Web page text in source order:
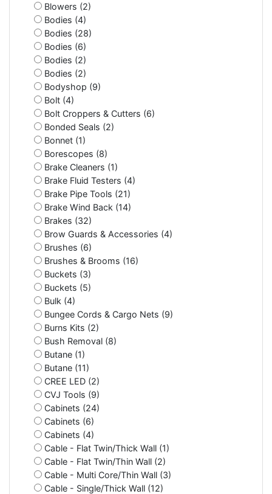
Blowers (2)
Bodies (4)
Bodies (28)
Bodies (6)
Bodies (2)
Bodies (2)
Bodyshop (9)
Bolt (4)
Bolt Croppers & Cutters (6)
Bonded Seals (2)
Bonnet (1)
Borescopes (8)
Brake Cleaners (1)
Brake Fluid Testers (4)
Brake Pipe Tools (21)
Brake Wind Back (14)
Brakes (32)
Brow Guards & Accessories (4)
Brushes (6)
Brushes & Brooms (16)
Buckets (3)
Buckets (5)
Bulk (4)
Bungee Cords & Cargo Nets (9)
Burns Kits (2)
Bush Removal (8)
Butane (1)
Butane (11)
CREE LED (2)
CVJ Tools (9)
Cabinets (24)
Cabinets (6)
Cabinets (4)
Cable - Flat Twin/Thick Wall (1)
Cable - Flat Twin/Thin Wall (2)
Cable - Multi Core/Thin Wall (3)
Cable - Single/Thick Wall (12)